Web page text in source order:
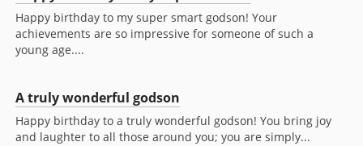
Happy birthday to my super smart godson! Your
achievements are so impressive for someone of such a
young age....
A truly wonderful godson
Happy birthday to a truly wonderful godson! You bring joy
and laughter to all those around you; you are simply...